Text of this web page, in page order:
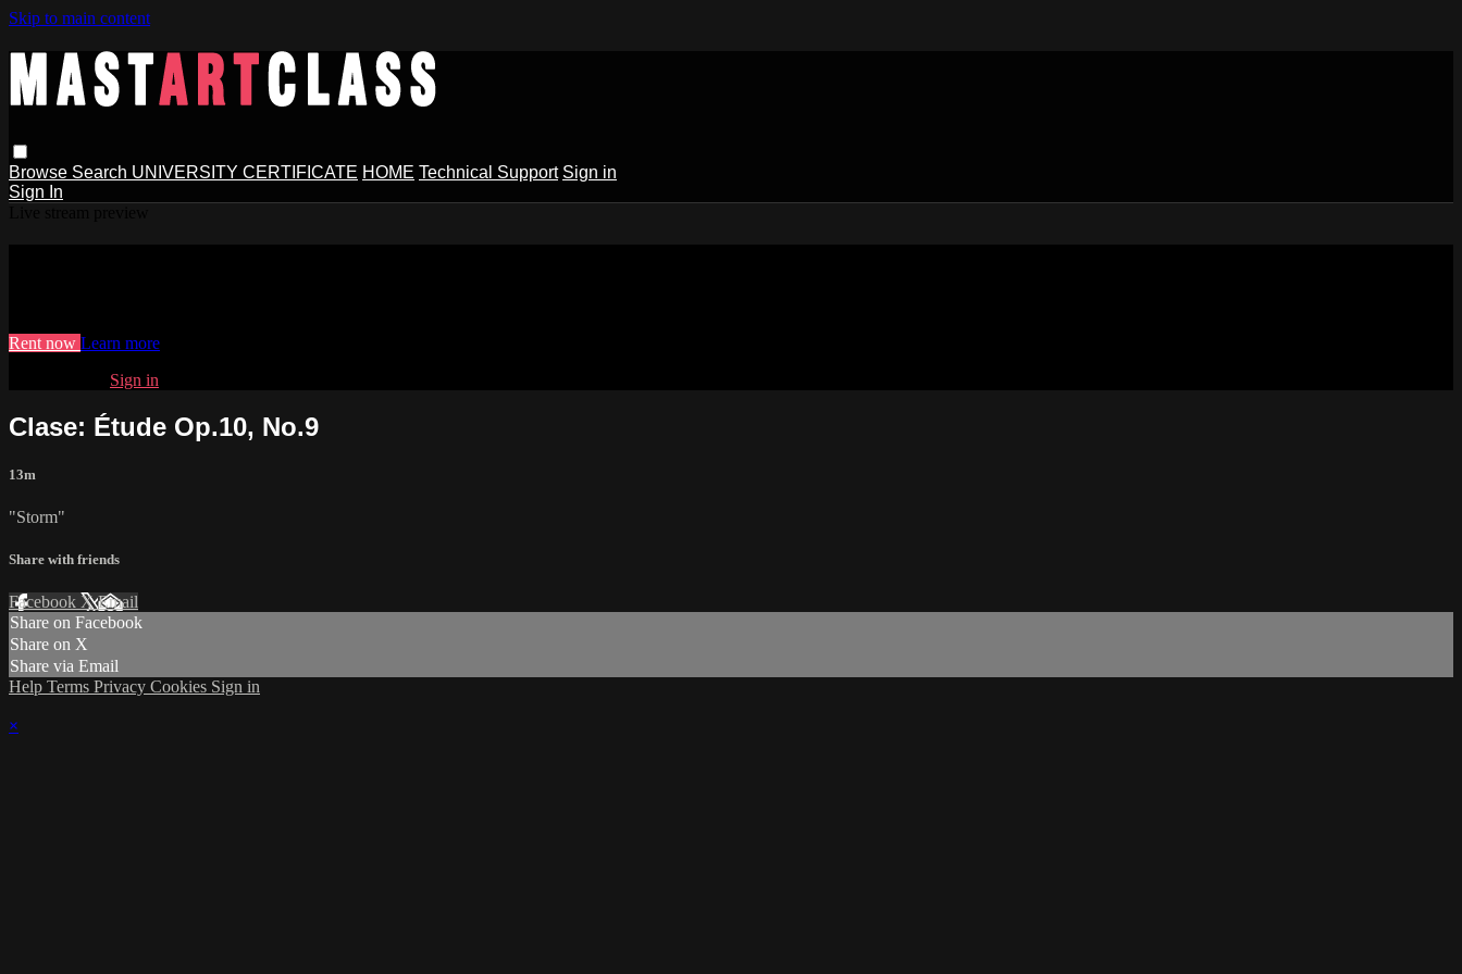
Skip to main content
Browse Search UNIVERSITY CERTIFICATE HOME Technical Support Sign in
Sign In
Rent now Learn more
Sign in
Clase: Étude Op.10, No.9
13m
"Storm"
Share with friends
Facebook XEmail
Share on Facebook
Share on X
Share via Email
Help Terms Privacy Cookies Sign in
×